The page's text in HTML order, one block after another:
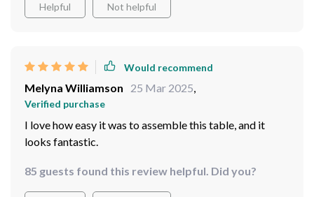
Helpful Not helpful
Would recommend
Melyna Williamson 25 Mar 2025,
Verified purchase
I love how easy it was to assemble this table, and it
looks fantastic.
85 guests found this review helpful. Did you?